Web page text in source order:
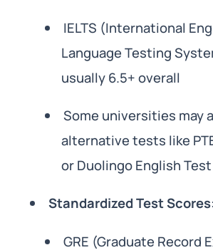
IELTS (International
Language Testing
usually 6.5+ overall
Some universities may
alternative tests like
or Duolingo English Test
Standardized Test Scores:
GRE (Graduate Record